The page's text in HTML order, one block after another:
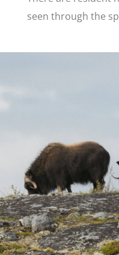
seen through the